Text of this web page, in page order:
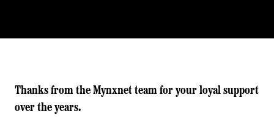
Thanks from the Mynxnet team for your loyal support
over the years.